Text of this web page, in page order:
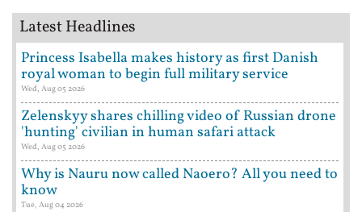
Latest Headlines
Princess Isabella makes history as first Danish
royal woman to begin full military service
Wed, Aug 05 2026
Zelenskyy shares chilling video of Russian drone
'hunting' civilian in human safari attack
Wed, Aug 05 2026
Why is Nauru now called Naoero? All you need to
know
Tue, Aug 04 2026